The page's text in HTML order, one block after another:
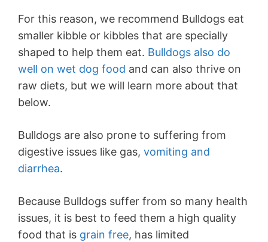
For this reason, we recommend Bulldogs eat
smaller kibble or kibbles that are specially
shaped to help them eat. Bulldogs also do
well on wet dog food and can also thrive on
raw diets, but we will learn more about that
below.
Bulldogs are also prone to suffering from
digestive issues like gas, vomiting and
diarrhea.
Because Bulldogs suffer from so many health
issues, it is best to feed them a high quality
food that is grain free, has limited